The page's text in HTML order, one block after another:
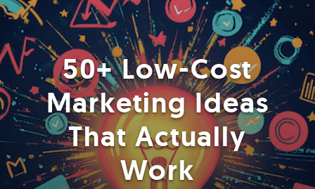
50+ Low-Cost
Marketing Ideas
That Actually
Work